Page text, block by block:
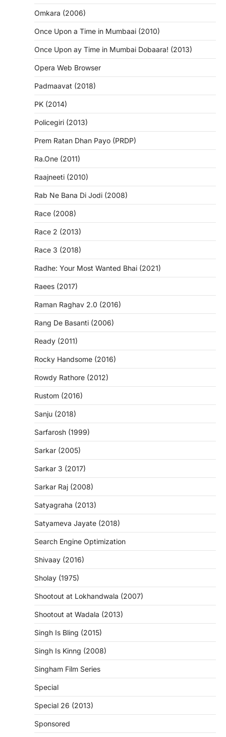
Omkara (2006)
Once Upon a Time in Mumbaai (2010)
Once Upon ay Time in Mumbai Dobaara! (2013)
Opera Web Browser
Padmaavat (2018)
PK (2014)
Policegiri (2013)
Prem Ratan Dhan Payo (PRDP)
Ra.One (2011)
Raajneeti (2010)
Rab Ne Bana Di Jodi (2008)
Race (2008)
Race 2 (2013)
Race 3 (2018)
Radhe: Your Most Wanted Bhai (2021)
Raees (2017)
Raman Raghav 2.0 (2016)
Rang De Basanti (2006)
Ready (2011)
Rocky Handsome (2016)
Rowdy Rathore (2012)
Rustom (2016)
Sanju (2018)
Sarfarosh (1999)
Sarkar (2005)
Sarkar 3 (2017)
Sarkar Raj (2008)
Satyagraha (2013)
Satyameva Jayate (2018)
Search Engine Optimization
Shivaay (2016)
Sholay (1975)
Shootout at Lokhandwala (2007)
Shootout at Wadala (2013)
Singh Is Bling (2015)
Singh Is Kinng (2008)
Singham Film Series
Special
Special 26 (2013)
Sponsored